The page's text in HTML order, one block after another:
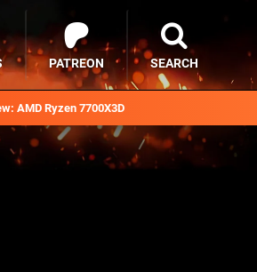
AMD Ryzen 7700X3D
PATREON SEARCH